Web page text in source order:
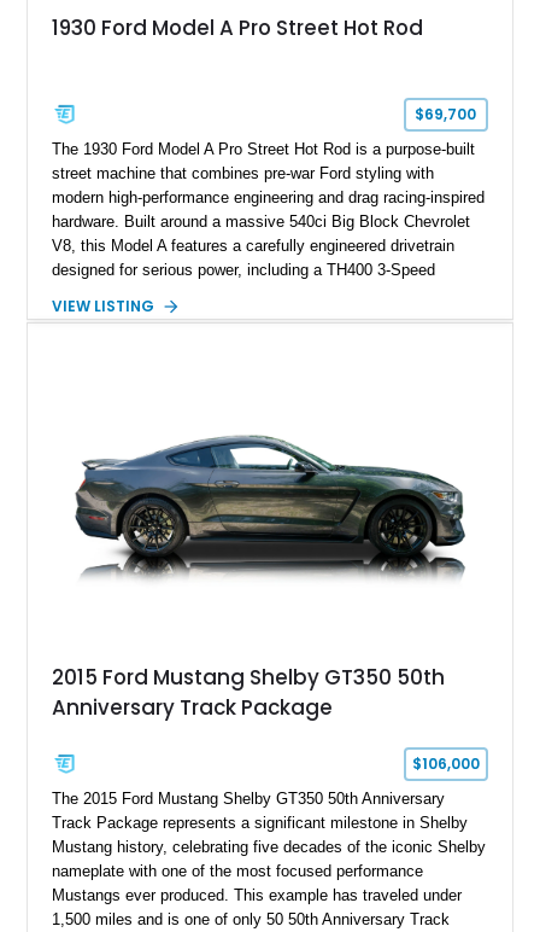
1930 Ford Model A Pro Street Hot Rod
$69,700
The 1930 Ford Model A Pro Street Hot Rod is a purpose-built
street machine that combines pre-war Ford styling with
modern high-performance engineering and drag racing-inspired
hardware. Built around a massive 540ci Big Block Chevrolet
V8, this Model A features a carefully engineered drivetrain
designed for serious power, including a TH400 3-Speed
gears, and a 4-link rear suspension setup. Finished in
brakes, and a full complement of racing-focused components.
With its lightweight classic body, aggressive Pro Street
stance, and high-output Chevrolet big block power, this Model
A represents the ultimate blend of traditional hot rod character
and modern performance technology.
VIEW LISTING
2015 Ford Mustang Shelby GT350 50th
Anniversary Track Package
$106,000
The 2015 Ford Mustang Shelby GT350 50th Anniversary
Track Package represents a significant milestone in Shelby
Mustang history, celebrating five decades of the iconic Shelby
nameplate with one of the most focused performance
Mustangs ever produced. This example has traveled under
1,500 miles and is one of only 50 50th Anniversary Track